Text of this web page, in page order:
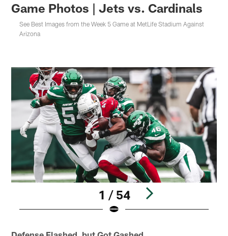
Game Photos | Jets vs. Cardinals
See Best Images from the Week 5 Game at MetLife Stadium Against
Arizona
1 / 54